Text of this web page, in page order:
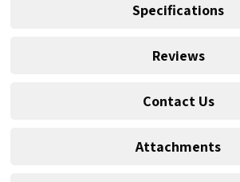
Specifications
Reviews
Contact Us
Attachments